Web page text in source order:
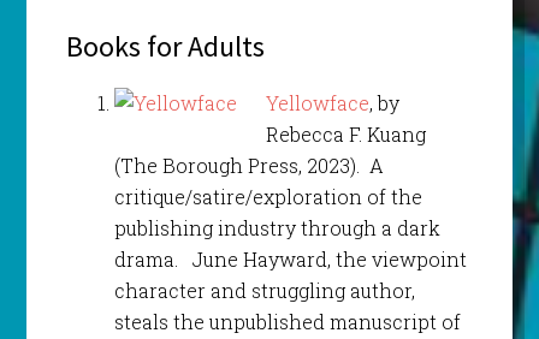
Books for Adults
Yellowface, by
Rebecca F. Kuang
(The Borough Press, 2023). A
critique/satire/exploration of the
publishing industry through a dark
drama. June Hayward, the viewpoint
character and struggling author,
steals the unpublished manuscript of